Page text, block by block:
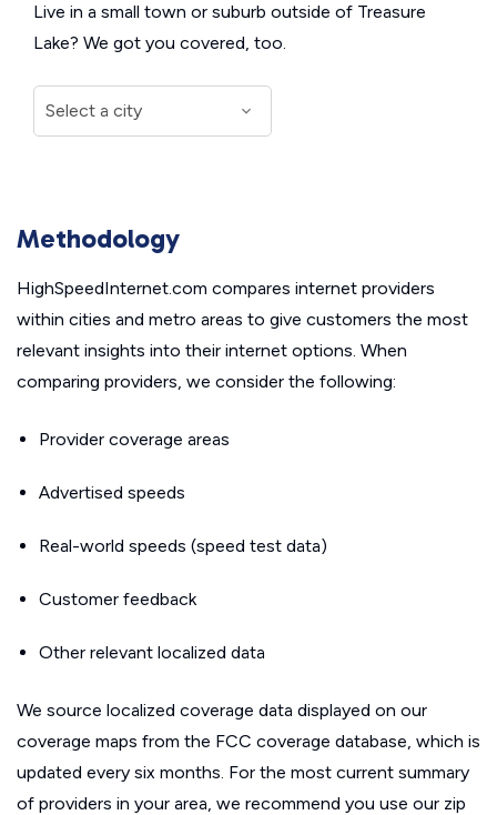
Live in a small town or suburb outside of Treasure
Lake? We got you covered, too.
Methodology
HighSpeedInternet.com compares internet providers
within cities and metro areas to give customers the most
relevant insights into their internet options. When
comparing providers, we consider the following:
Provider coverage areas
Advertised speeds
Real-world speeds (speed test data)
Customer feedback
Other relevant localized data
We source localized coverage data displayed on our
coverage maps from the FCC coverage database, which is
updated every six months. For the most current summary
of providers in your area, we recommend you use our zip